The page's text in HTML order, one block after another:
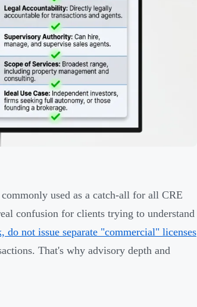
used as a catch-all for all CRE
confusion for clients trying to understand
not issue separate "commercial" licenses
That's why advisory depth and